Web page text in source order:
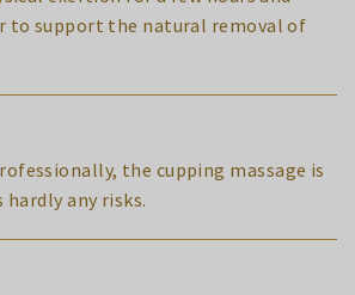
to support the natural removal of
the cupping massage is
hardly any risks.